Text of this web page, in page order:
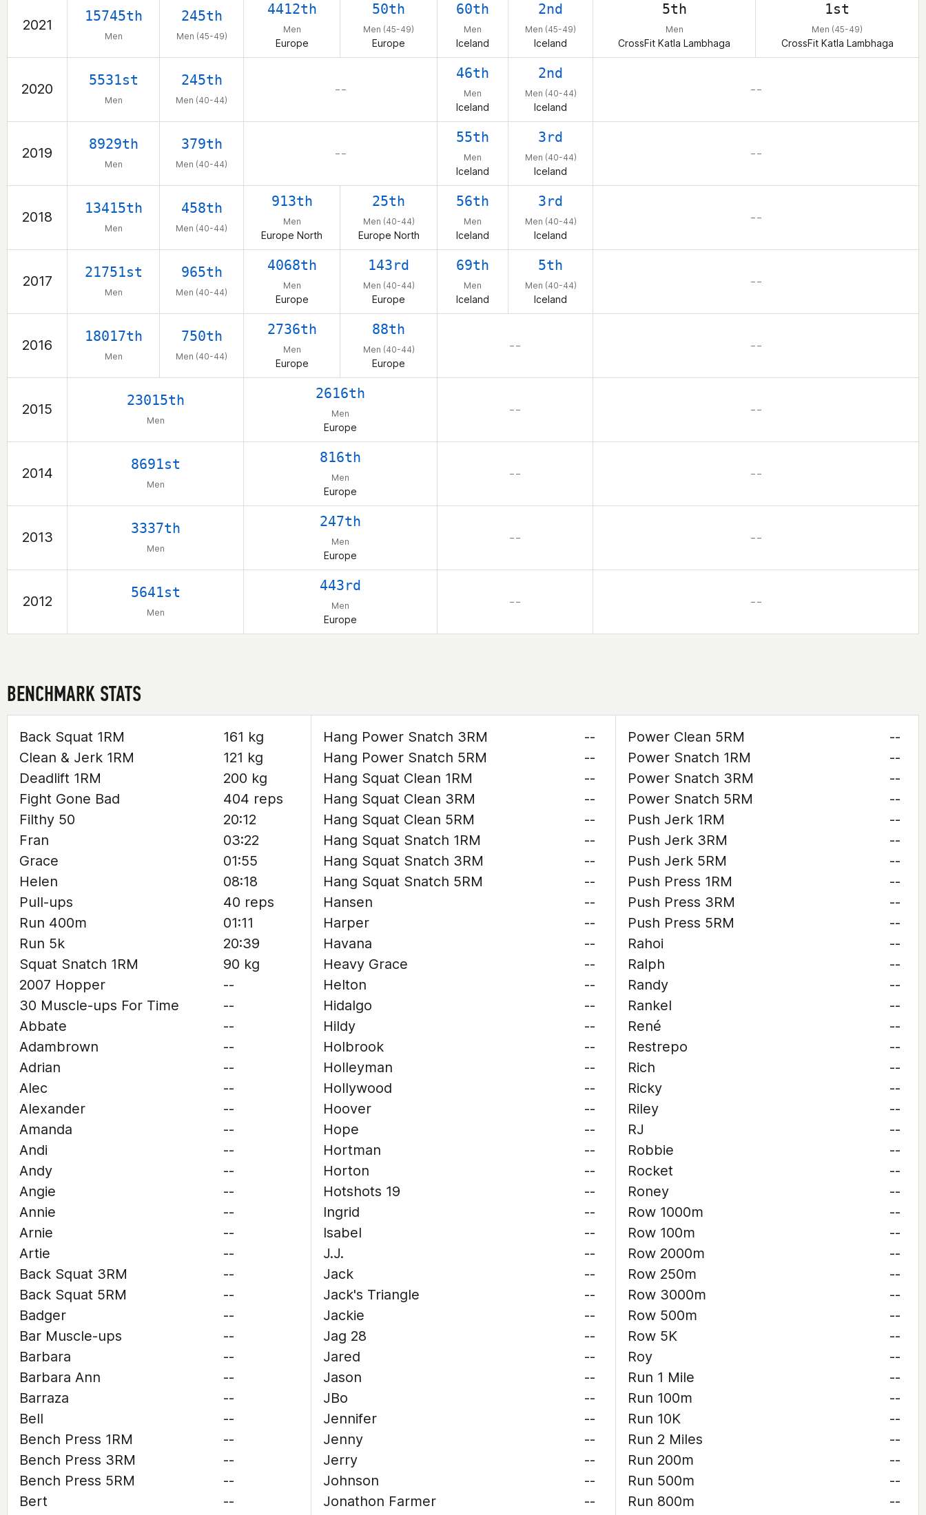
2021
15745th
Men
245th
Men (45-49)
4412th
Men
Europe
50th
Men (45-49)
Europe
60th
Men
Iceland
2nd
Men (45-49)
Iceland
5th
Men
CrossFit Katla Lambhaga
1st
Men (45-49)
CrossFit Katla Lambhaga
2020
5531st
Men
245th
Men (40-44)
– –
46th
Men
Iceland
2nd
Men (40-44)
Iceland
– –
2019
8929th
Men
379th
Men (40-44)
– –
55th
Men
Iceland
3rd
Men (40-44)
Iceland
– –
2018
13415th
Men
458th
Men (40-44)
913th
Men
Europe North
25th
Men (40-44)
Europe North
56th
Men
Iceland
3rd
Men (40-44)
Iceland
– –
2017
21751st
Men
965th
Men (40-44)
4068th
Men
Europe
143rd
Men (40-44)
Europe
69th
Men
Iceland
5th
Men (40-44)
Iceland
– –
2016
18017th
Men
750th
Men (40-44)
2736th
Men
Europe
88th
Men (40-44)
Europe
– – – –
2015
23015th
Men
2616th
Men
Europe
– – – –
2014
8691st
Men
816th
Men
Europe
– – – –
2013
3337th
Men
247th
Men
Europe
– – – –
2012
5641st
Men
443rd
Men
Europe
– – – –
BENCHMARK STATS
Back Squat 1RM
161 kg
Clean & Jerk 1RM
121 kg
Deadlift 1RM
200 kg
Fight Gone Bad
404 reps
Filthy 50
20:12
Fran
03:22
Grace
01:55
Helen
08:18
Pull-ups
40 reps
Run 400m
01:11
Run 5k
20:39
Squat Snatch 1RM
90 kg
2007 Hopper
--
30 Muscle-ups For Time
--
Abbate
--
Adambrown
--
Adrian
--
Alec
--
Alexander
--
Amanda
--
Andi
--
Andy
--
Angie
--
Annie
--
Arnie
--
Artie
--
Back Squat 3RM
--
Back Squat 5RM
--
Badger
--
Bar Muscle-ups
--
Barbara
--
Barbara Ann
--
Barraza
--
Bell
--
Bench Press 1RM
--
Bench Press 3RM
--
Bench Press 5RM
--
Bert
--
Hang Power Snatch 3RM
--
Hang Power Snatch 5RM
--
Hang Squat Clean 1RM
--
Hang Squat Clean 3RM
--
Hang Squat Clean 5RM
--
Hang Squat Snatch 1RM
--
Hang Squat Snatch 3RM
--
Hang Squat Snatch 5RM
--
Hansen
--
Harper
--
Havana
--
Heavy Grace
--
Helton
--
Hidalgo
--
Hildy
--
Holbrook
--
Holleyman
--
Hollywood
--
Hoover
--
Hope
--
Hortman
--
Horton
--
Hotshots 19
--
Ingrid
--
Isabel
--
J.J.
--
Jack
--
Jack's Triangle
--
Jackie
--
Jag 28
--
Jared
--
Jason
--
JBo
--
Jennifer
--
Jenny
--
Jerry
--
Johnson
--
Jonathon Farmer
--
Power Clean 5RM
--
Power Snatch 1RM
--
Power Snatch 3RM
--
Power Snatch 5RM
--
Push Jerk 1RM
--
Push Jerk 3RM
--
Push Jerk 5RM
--
Push Press 1RM
--
Push Press 3RM
--
Push Press 5RM
--
Rahoi
--
Ralph
--
Randy
--
Rankel
--
René
--
Restrepo
--
Rich
--
Ricky
--
Riley
--
RJ
--
Robbie
--
Rocket
--
Roney
--
Row 1000m
--
Row 100m
--
Row 2000m
--
Row 250m
--
Row 3000m
--
Row 500m
--
Row 5K
--
Roy
--
Run 1 Mile
--
Run 100m
--
Run 10K
--
Run 2 Miles
--
Run 200m
--
Run 500m
--
Run 800m
--